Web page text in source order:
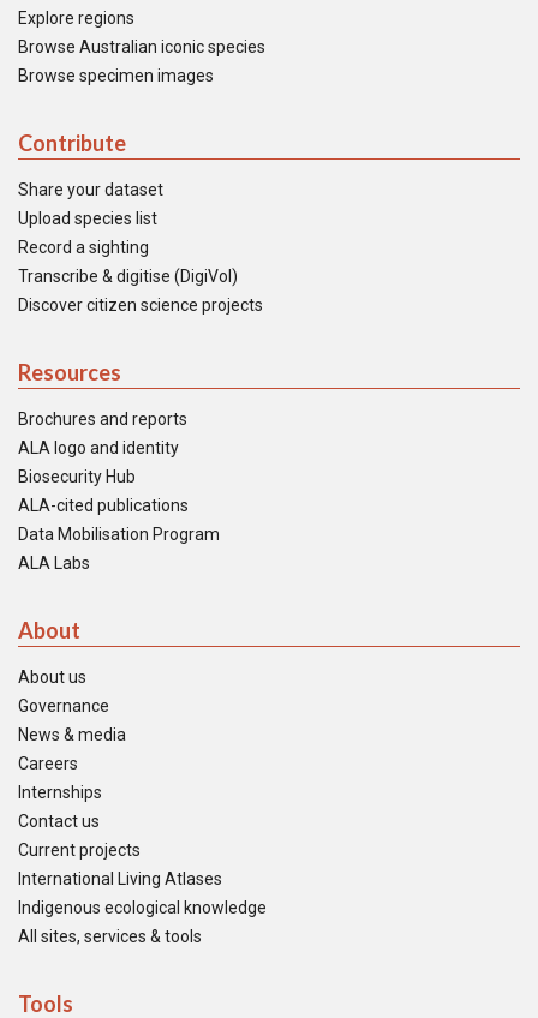
Explore regions
Browse Australian iconic species
Browse specimen images
Contribute
Share your dataset
Upload species list
Record a sighting
Transcribe & digitise (DigiVol)
Discover citizen science projects
Resources
Brochures and reports
ALA logo and identity
Biosecurity Hub
ALA-cited publications
Data Mobilisation Program
ALA Labs
About
About us
Governance
News & media
Careers
Internships
Contact us
Current projects
International Living Atlases
Indigenous ecological knowledge
All sites, services & tools
Tools